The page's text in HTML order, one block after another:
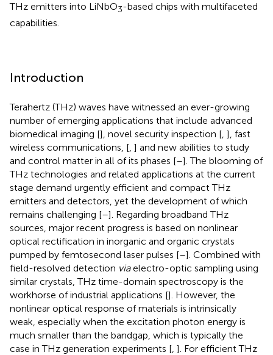
THz emitters into LiNbO3-based chips with multifaceted
capabilities.
Introduction
Terahertz (THz) waves have witnessed an ever-growing
number of emerging applications that include advanced
biomedical imaging [], novel security inspection [ ], fast
wireless communications, [ ] and new abilities to study
and control matter in all of its phases [–]. The blooming of
THz technologies and related applications at the current
stage demand urgently efficient and compact THz
emitters and detectors, yet the development of which
remains challenging [–]. Regarding broadband THz
sources, major recent progress is based on nonlinear
optical rectification in inorganic and organic crystals
pumped by femtosecond laser pulses [–]. Combined with
field-resolved detection viaelectro-optic sampling using
similar crystals, THz time-domain spectroscopy is the
workhorse of industrial applications []. However, the
nonlinear optical response of materials is intrinsically
weak, especially when the excitation photon energy is
much smaller than the bandgap, which is typically the
case in THz generation experiments [ ]. For efficient THz